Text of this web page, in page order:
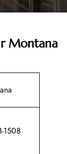
Montana
1508